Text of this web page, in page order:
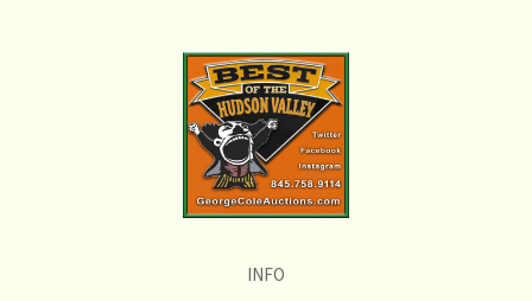
Please review all pictures posted on this listing and
remember the pictures are intended to give general
representation and are not necessarily the product of
an intense effort focused on uncovering and exposing
flaws. We encourage buyers to request a condition
INFO